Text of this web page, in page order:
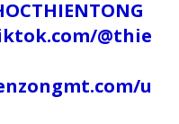
@thie
u